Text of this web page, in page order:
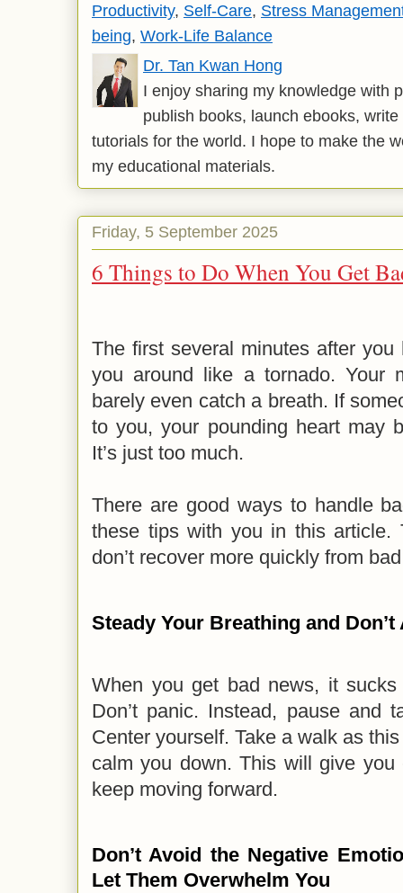
Productivity, Self-Care, Stress
being, Work-Life Balance
Dr. Tan Kwan Hong
I enjoy sharing my knowledge with
publish books, launch ebooks,
tutorials for the world. I hope to make the
my educational materials.
Friday, 5 September 2025
6 Things to Do When You Get
The first several minutes after
you around like a tornado. Your
barely even catch a breath. If
to you, your pounding heart may
It’s just too much.
There are good ways to handle
these tips with you in this article.
don’t recover more quickly from
Steady Your Breathing and
When you get bad news, it
Don’t panic. Instead, pause and
Center yourself. Take a walk as
calm you down. This will give
keep moving forward.
Don’t Avoid the Negative
Let Them Overwhelm You